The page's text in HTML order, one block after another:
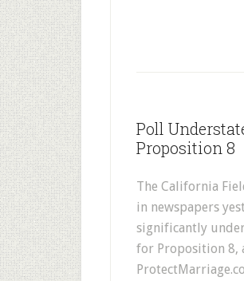
Poll
Proposition 8
The California
in newspapers
significantly
for Proposition 8,